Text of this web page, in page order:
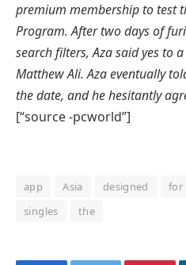
premium membership to test
Program. After two days of
search filters, Aza said yes to
Matthew Ali. Aza eventually
the date, and he hesitantly
[“source -pcworld”]
app Asia designed for
singles
the